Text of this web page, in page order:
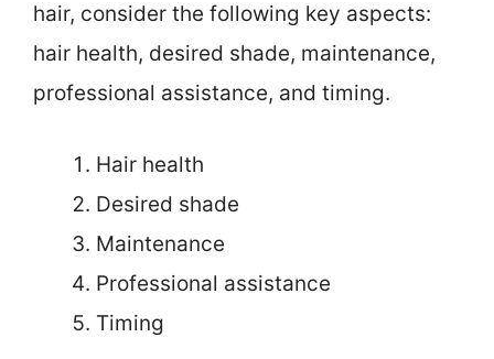
hair, consider the following key aspects:
hair health, desired shade, maintenance,
professional assistance, and timing.
Hair health
Desired shade
Maintenance
Professional assistance
Timing